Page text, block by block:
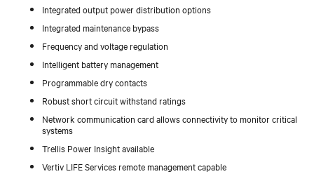
Integrated output power distribution options
Integrated maintenance bypass
Frequency and voltage regulation
Intelligent battery management
Programmable dry contacts
Robust short circuit withstand ratings
Network communication card allows connectivity to monitor critical
systems
Trellis Power Insight available
Vertiv LIFE Services remote management capable